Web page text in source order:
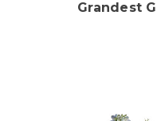
Grandest